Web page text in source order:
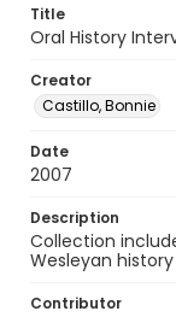
Title
Oral History
Creator
Castillo, Bonnie
Date
2007
Description
Collection
Wesleyan
Contributor